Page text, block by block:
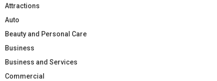
Attractions
Auto
Beauty and Personal Care
Business
Business and Services
Commercial